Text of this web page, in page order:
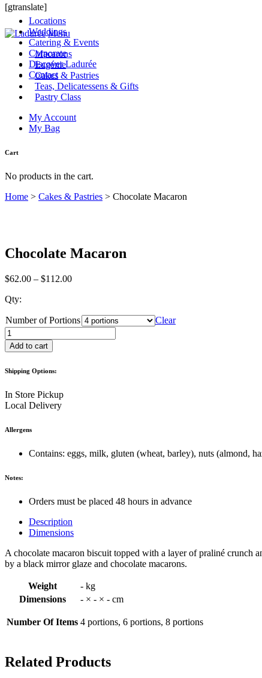
[gtranslate]
Locations
Weddings
Catering & Events
Corporate
Discover Ladurée
Contact
Menu
Macarons
Eugénie
Cakes & Pastries
Teas, Delicatessens & Gifts
Pastry Class
My Account
My Bag
Cart
No products in the cart.
Home > Cakes & Pastries > Chocolate Macaron
Chocolate Macaron
$62.00 – $112.00Price
$112.00
Qty:
Number of Portions
Clear
Chocolate
Macaron
quantity
Add to cart
Shipping Options:
In Store Pickup
Local Delivery
Allergens
Contains: eggs, milk, gluten (wheat, barley), nuts (almond,
Notes:
Orders must be placed 48 hours in advance
Description
Dimensions
A chocolate macaron biscuit topped with a layer of praliné crunch
by a black mirror glaze and chocolate macarons.
Weight
- kg
Dimensions
- × - × - cm
Number Of Items 4 portions, 6 portions, 8 portions
Related Products